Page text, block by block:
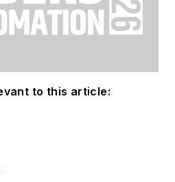
to this article: